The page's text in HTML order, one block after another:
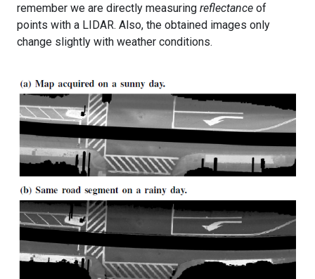
remember we are directly measuring reflectance of
points with a LIDAR. Also, the obtained images only
change slightly with weather conditions.